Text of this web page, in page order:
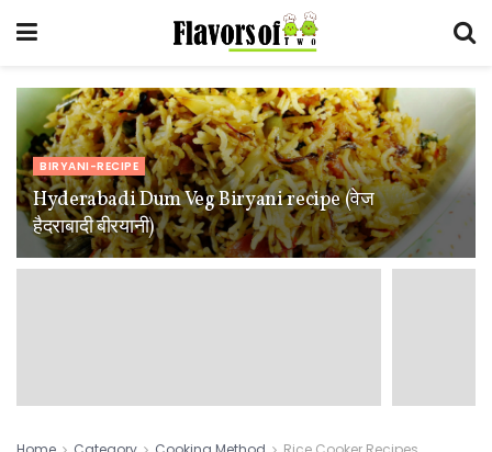
BIRYANI-RECIPE
Hyderabadi Dum Veg Biryani recipe (वेज
हैदराबादी बीरयानी)